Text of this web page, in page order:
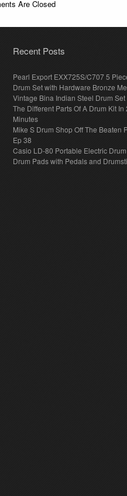
Are Closed
Recent Posts
Pearl Export EXX725S/C707 5
Drum Set with Hardware Bronze
Vintage Bina Indian Steel Drum Set
The Different Parts Of A Drum Kit In
Minutes
Mike S Drum Shop Off The Beaten
Ep 38
Casio LD-80 Portable Electric
Drum Pads with Pedals and